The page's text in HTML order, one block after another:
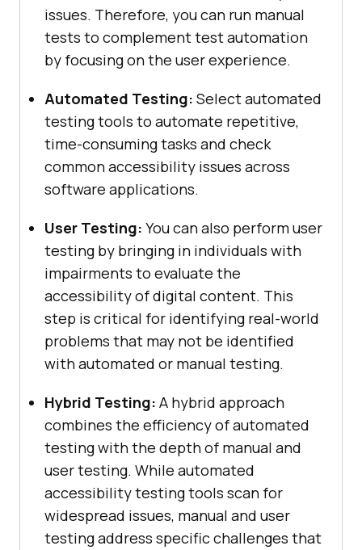
issues. Therefore, you can run manual
tests to complement test automation
by focusing on the user experience.
Automated Testing: Select automated
testing tools to automate repetitive,
time-consuming tasks and check
common accessibility issues across
software applications.
User Testing: You can also perform user
testing by bringing in individuals with
impairments to evaluate the
accessibility of digital content. This
step is critical for identifying real-world
problems that may not be identified
with automated or manual testing.
Hybrid Testing: A hybrid approach
combines the efficiency of automated
testing with the depth of manual and
user testing. While automated
accessibility testing tools scan for
widespread issues, manual and user
testing address specific challenges that